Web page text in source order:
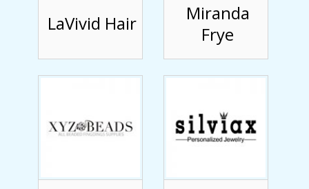
LaVivid Hair
Miranda
Frye